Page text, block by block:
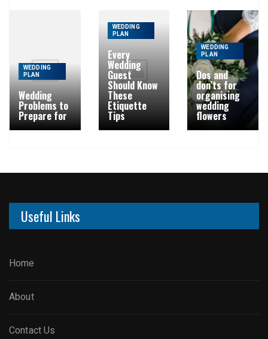
WEDDING
PLAN
Wedding
Problems to
Prepare for
WEDDING
PLAN
Every
Wedding
Guest
Should Know
These
Etiquette
Tips
WEDDING
PLAN
Dos and
don’ts for
organising
wedding
flowers
Useful Links
Home
About
Contact Us